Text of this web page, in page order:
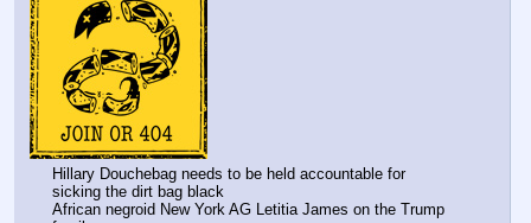
Hillary Douchebag needs to be held accountable for
sicking the dirt bag black
African negroid New York AG Letitia James on the Trump